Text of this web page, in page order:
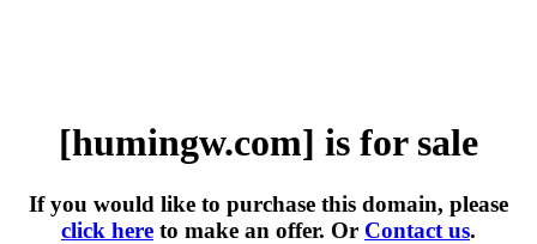
[humingw.com] is for sale
If you would like to purchase this domain, please
click here to make an offer. Or Contact us.